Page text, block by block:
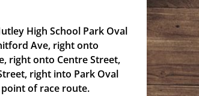
High School Park Oval
Ave, right onto
right onto Centre Street,
right into Park Oval
of race route.